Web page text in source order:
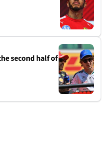
second half of